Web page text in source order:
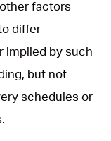
factors
differ
implied by such
but not
schedules or